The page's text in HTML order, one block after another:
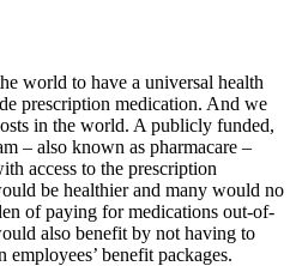
world to have a universal health
prescription medication. And we
in the world. A publicly funded,
– also known as pharmacare –
access to the prescription
be healthier and many would no
of paying for medications out-of-
also benefit by not having to
benefit packages.